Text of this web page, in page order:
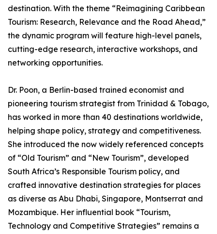
destination. With the theme “Reimagining Caribbean
Tourism: Research, Relevance and the Road Ahead,”
the dynamic program will feature high-level panels,
cutting-edge research, interactive workshops, and
networking opportunities.
Dr. Poon, a Berlin-based trained economist and
pioneering tourism strategist from Trinidad & Tobago,
has worked in more than 40 destinations worldwide,
helping shape policy, strategy and competitiveness.
She introduced the now widely referenced concepts
of “Old Tourism” and “New Tourism”, developed
South Africa’s Responsible Tourism policy, and
crafted innovative destination strategies for places
as diverse as Abu Dhabi, Singapore, Montserrat and
Mozambique. Her influential book “Tourism,
Technology and Competitive Strategies” remains a